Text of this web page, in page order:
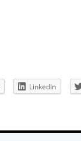
LinkedIn